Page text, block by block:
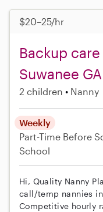
$20–25/hr
Backup
Suwanee
2 children Nanny
Weekly
Part-Time Before
School
Hi, Quality Nanny
call/temp nannies in
Competitive hourly